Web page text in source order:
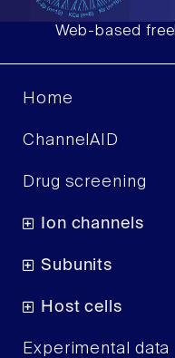
Web-based
Home
ChannelAID
Drug screening
Ion channels
Subunits
Host cells
Experimental data